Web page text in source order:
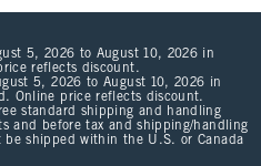
5, 2026 to August 10, 2026 in
reflects discount.
5, 2026 to August 10, 2026 in
Online price reflects discount.
standard shipping and handling
and before tax and shipping/handling
shipped within the U.S. or Canada